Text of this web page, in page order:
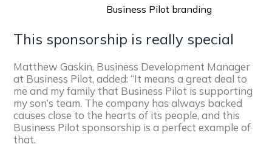
Business Pilot branding
This sponsorship is really special
Matthew Gaskin, Business Development Manager
at Business Pilot, added: “It means a great deal to
me and my family that Business Pilot is supporting
my son’s team. The company has always backed
causes close to the hearts of its people, and this
Business Pilot sponsorship is a perfect example of
that.